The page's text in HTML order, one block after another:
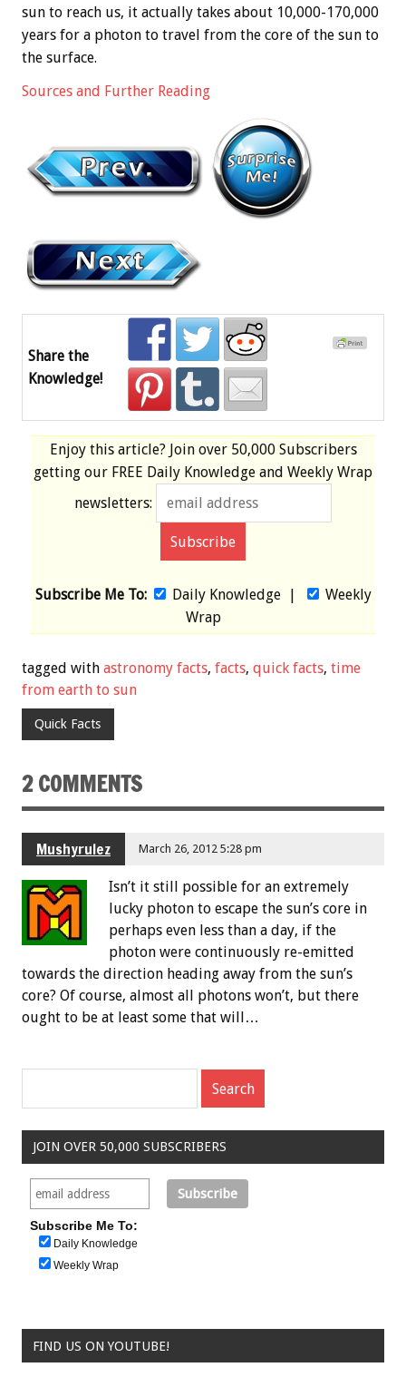
sun to reach us, it actually takes about 10,000-170,000
years for a photon to travel from the core of the sun to
the surface.
Sources and Further Reading
Share the
Knowledge!
Enjoy this article? Join over 50,000 Subscribers
getting our FREE Daily Knowledge and Weekly Wrap
newsletters:
Subscribe Me To: Daily Knowledge|
Weekly
Wrap
tagged with astronomy facts, facts, quick facts, time
from earth to sun
Quick Facts
2 COMMENTS
Mushyrulez March 26, 2012 5:28 pm
Isn’t it still possible for an extremely
lucky photon to escape the sun’s core in
perhaps even less than a day, if the
photon were continuously re-emitted
towards the direction heading away from the sun’s
core? Of course, almost all photons won’t, but there
ought to be at least some that will…
JOIN OVER 50,000 SUBSCRIBERS
Subscribe Me To:
Daily Knowledge
Weekly Wrap
FIND US ON YOUTUBE!